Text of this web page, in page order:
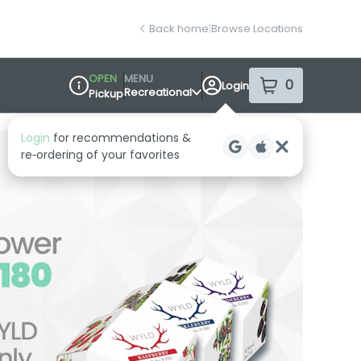
Back home|Browse Locations
Dispensary Info
OPEN
Pickup
MENU
Recreational
Login 0
items
Login for recommendations &
re‑ordering of your favorites